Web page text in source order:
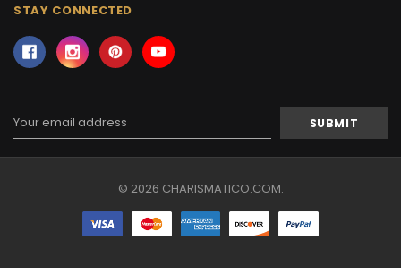
STAY CONNECTED
Email
Address
© 2026 CHARISMATICO.COM.